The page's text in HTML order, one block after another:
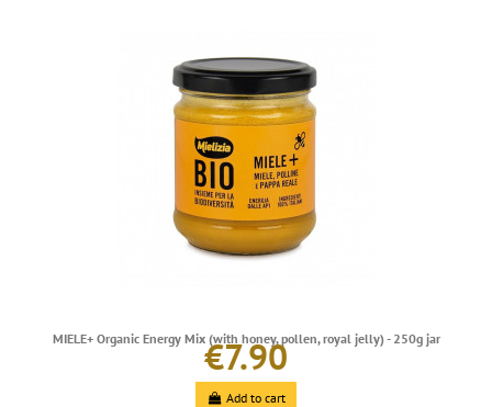
MIELE+ Organic Energy Mix (with honey, pollen, royal jelly) - 250g jar
€7.90
Add to cart